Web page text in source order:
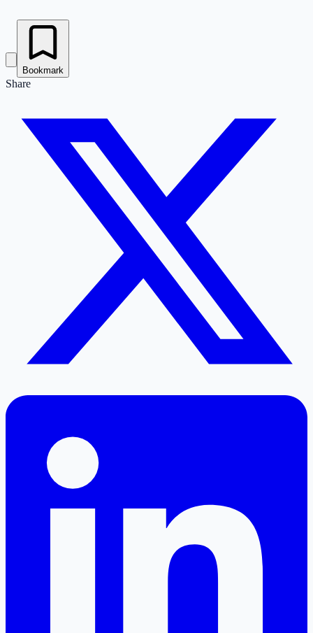
Bookmark
Share